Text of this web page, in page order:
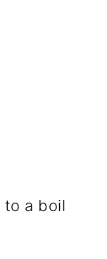
to a boil